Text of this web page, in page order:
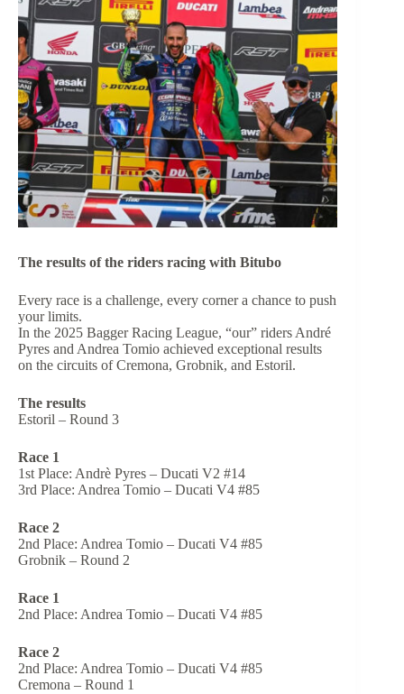
The results of the riders racing with Bitubo
Every race is a challenge, every corner a chance to push
your limits.
In the 2025 Bagger Racing League, “our” riders André
Pyres and Andrea Tomio achieved exceptional results
on the circuits of Cremona, Grobnik, and Estoril.
The results
Estoril – Round 3
Race 1
1st Place: Andrè Pyres – Ducati V2 #14
3rd Place: Andrea Tomio – Ducati V4 #85
Race 2
2nd Place: Andrea Tomio – Ducati V4 #85
Grobnik – Round 2
Race 1
2nd Place: Andrea Tomio – Ducati V4 #85
Race 2
2nd Place: Andrea Tomio – Ducati V4 #85
Cremona – Round 1